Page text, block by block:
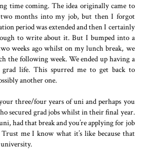
time coming. The idea originally came to
months into my job, but then I forgot
period was extended and then I certainly
to write about it. But I bumped into a
weeks ago whilst on my lunch break, we
the following week. We ended up having a
life. This spurred me to get back to
another one.
three/four years of uni and perhaps you
secured grad jobs whilst in their final year.
had that break and you’re applying for job
me I know what it’s like because that